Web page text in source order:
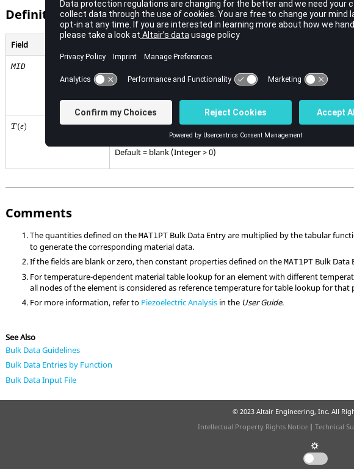
Definitions
Field
MID
Must match the identification number on MAT1PTBulk Data Entry.
No default (Integer > 0)
T(ε) Identification number of theTABLEM1-4orTABLEGBulk Data
temperature dependent permittivity.
Default = blank (Integer > 0)
Comments
The quantities defined on theMAT1PT Bulk Data Entry are multiplied by the tabular
to generate the corresponding material data.
If the fields are blank or zero, then constant properties defined on theMAT1PT Bulk Data
For temperature-dependent material table lookup for an element with different
all nodes of the element is considered as reference temperature for table lookup for that
For more information, refer to Piezoelectric Analysis in the User Guide.
See Also
Bulk Data Guidelines
Bulk Data Entries by Function
Bulk Data Input File
© 2023 Altair Engineering, Inc. All
Intellectual Property Rights Notice| Technical
☼